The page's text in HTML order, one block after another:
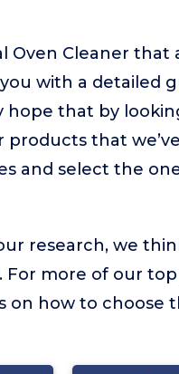
Oven Cleaner that
with a detailed
hope that by
that
and select the
research, we
For more of our top
on how to choose